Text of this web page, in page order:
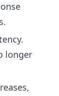
longer